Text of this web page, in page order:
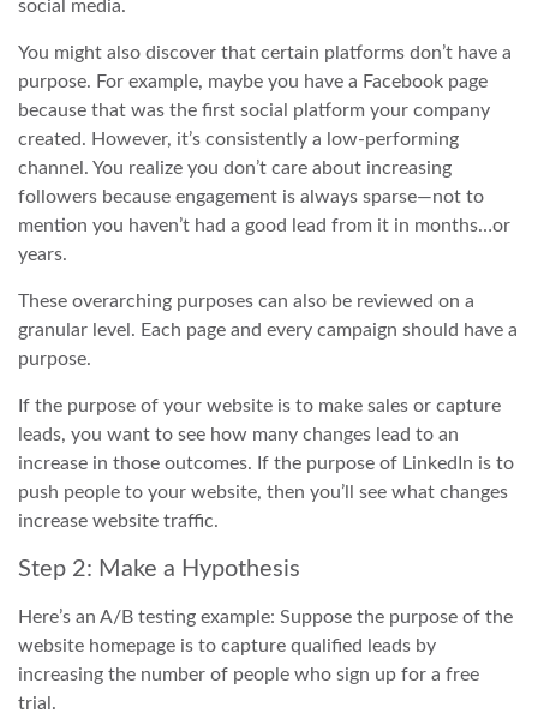
social media.
You might also discover that certain platforms don’t have a
purpose. For example, maybe you have a Facebook page
because that was the first social platform your company
created. However, it’s consistently a low-performing
channel. You realize you don’t care about increasing
followers because engagement is always sparse—not to
mention you haven’t had a good lead from it in months…or
years.
These overarching purposes can also be reviewed on a
granular level. Each page and every campaign should have a
purpose.
If the purpose of your website is to make sales or capture
leads, you want to see how many changes lead to an
increase in those outcomes. If the purpose of LinkedIn is to
push people to your website, then you’ll see what changes
increase website traffic.
Step 2: Make a Hypothesis
Here’s an A/B testing example: Suppose the purpose of the
website homepage is to capture qualified leads by
increasing the number of people who sign up for a free
trial.